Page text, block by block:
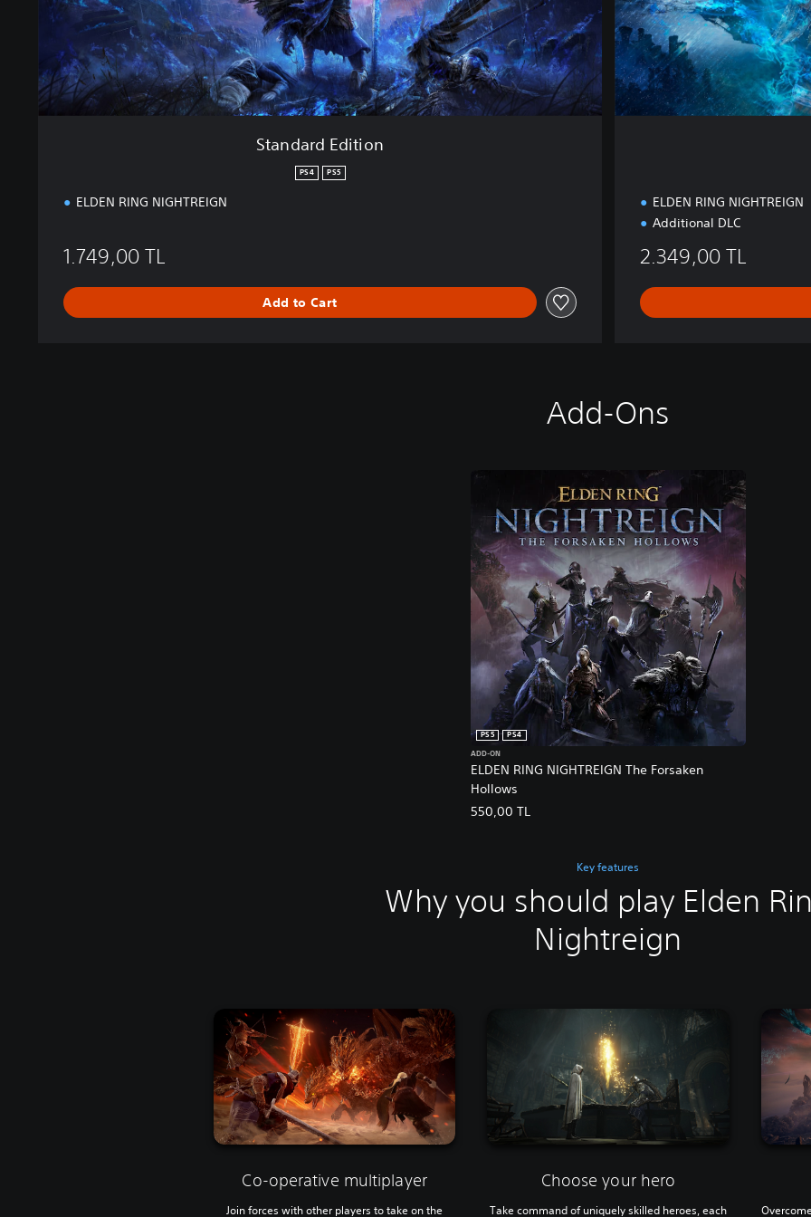
n
Standard Edition
PS4 PS5
ELDEN RING NIGHTREIGN
1.749,00 TL
Add to Cart
o
n
ELDEN RING NIGHTREIGN
Additional DLC
2.349,00 TL
Add-Ons
ELDEN RING NIGHTREIGN The Forsaken
Hollows
PS5
PS4
ADD-ON
550,00 TL
Key features
Why you should play Elden
Nightreign
Co-operative multiplayer
Join forces with other players to take on the
Choose your hero
Take command of uniquely skilled heroes, each